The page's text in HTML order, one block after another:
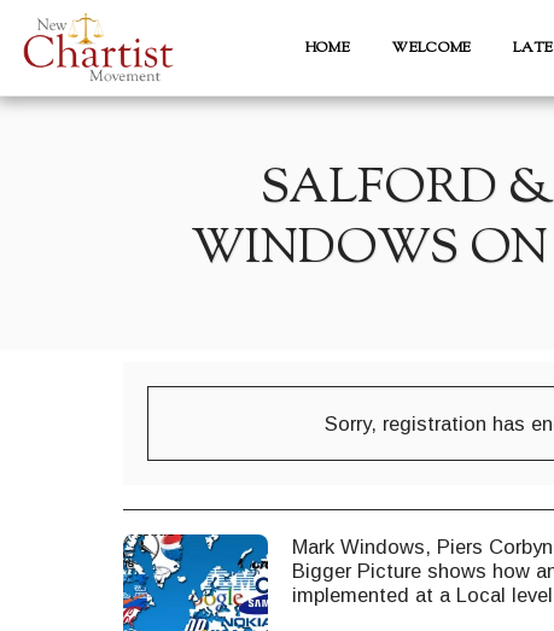
HOME WELCOME
SALFORD
WINDOWS
Sorry, registration has
Mark Windows, Piers
Bigger Picture shows how
implemented at a Local level